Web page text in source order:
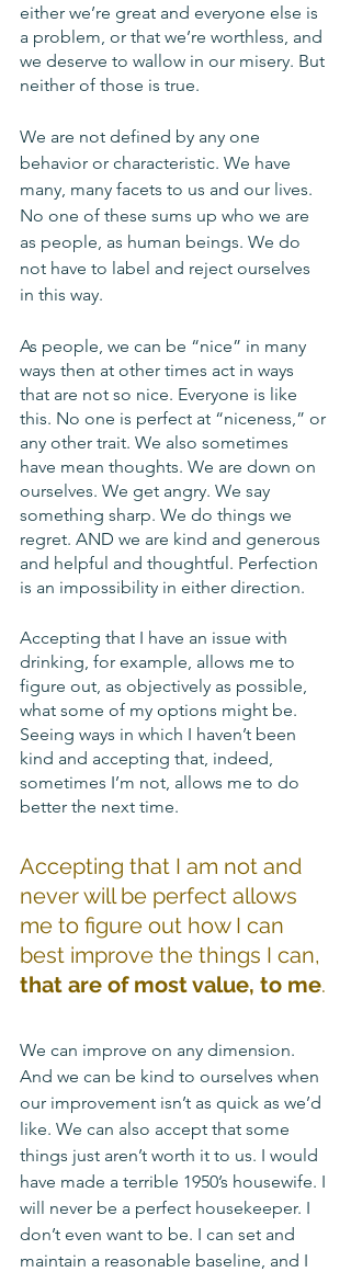
either we’re great and everyone else is
a problem, or that we’re worthless, and
we deserve to wallow in our misery. But
neither of those is true.
We are not defined by any one
behavior or characteristic. We have
many, many facets to us and our lives.
No one of these sums up who we are
as people, as human beings. We do
not have to label and reject ourselves
in this way.
As people, we can be “nice” in many
ways then at other times act in ways
that are not so nice. Everyone is like
this. No one is perfect at “niceness,” or
any other trait. We also sometimes
have mean thoughts. We are down on
ourselves. We get angry. We say
something sharp. We do things we
regret. AND we are kind and generous
and helpful and thoughtful. Perfection
is an impossibility in either direction.
Accepting that I have an issue with
drinking, for example, allows me to
figure out, as objectively as possible,
what some of my options might be.
Seeing ways in which I haven’t been
kind and accepting that, indeed,
sometimes I’m not, allows me to do
better the next time.
Accepting that I am not and
never will be perfect allows
me to figure out how I can
best improve the things I can,
that are of most value, to me.
We can improve on any dimension.
And we can be kind to ourselves when
our improvement isn’t as quick as we’d
like. We can also accept that some
things just aren’t worth it to us. I would
have made a terrible 1950’s housewife. I
will never be a perfect housekeeper. I
don’t even want to be. I can set and
maintain a reasonable baseline, and I